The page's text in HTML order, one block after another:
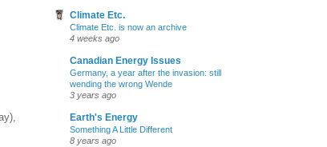
Climate Etc.
Climate Etc. is now an archive
4 weeks ago
Canadian Energy Issues
Germany, a year after the invasion: still
wending the wrong Wende
3 years ago
Earth's Energy
Something A Little Different
8 years ago